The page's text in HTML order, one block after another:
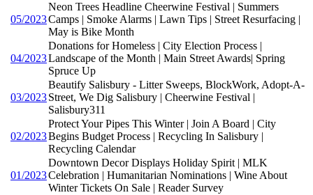
05/2023
Neon Trees Headline Cheerwine Festival | Summers
Camps | Smoke Alarms | Lawn Tips | Street Resurfacing |
May is Bike Month
04/2023
Donations for Homeless | City Election Process |
Landscape of the Month | Main Street Awards| Spring
Spruce Up
03/2023
Beautify Salisbury - Litter Sweeps, BlockWork, Adopt-A-
Street, We Dig Salisbury | Cheerwine Festival |
Salisbury311
02/2023
Protect Your Pipes This Winter | Join A Board | City
Begins Budget Process | Recycling In Salisbury |
Recycling Calendar
01/2023
Downtown Decor Displays Holiday Spirit | MLK
Celebration | Humanitarian Nominations | Wine About
Winter Tickets On Sale | Reader Survey